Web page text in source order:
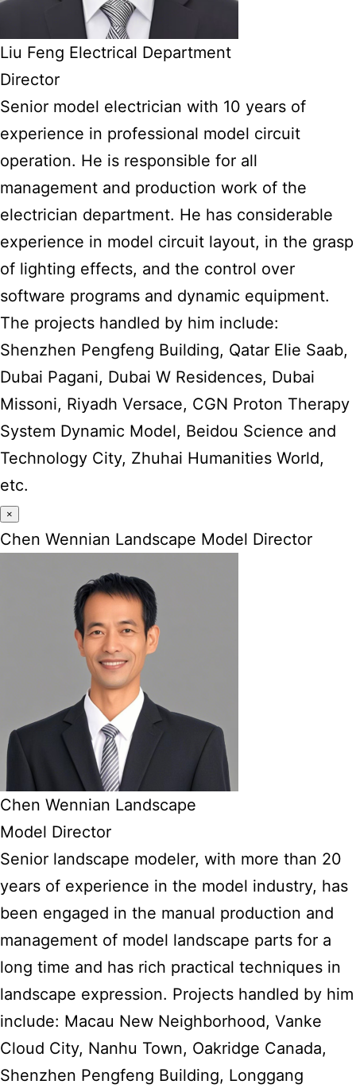
Liu Feng Electrical Department
Director
Senior model electrician with 10 years of
experience in professional model circuit
operation. He is responsible for all
management and production work of the
electrician department. He has considerable
experience in model circuit layout, in the grasp
of lighting effects, and the control over
software programs and dynamic equipment.
The projects handled by him include:
Shenzhen Pengfeng Building, Qatar Elie Saab,
Dubai Pagani, Dubai W Residences, Dubai
Missoni, Riyadh Versace, CGN Proton Therapy
System Dynamic Model, Beidou Science and
Technology City, Zhuhai Humanities World,
etc.
×
Chen Wennian Landscape Model Director
Chen Wennian Landscape
Model Director
Senior landscape modeler, with more than 20
years of experience in the model industry, has
been engaged in the manual production and
management of model landscape parts for a
long time and has rich practical techniques in
landscape expression. Projects handled by him
include: Macau New Neighborhood, Vanke
Cloud City, Nanhu Town, Oakridge Canada,
Shenzhen Pengfeng Building, Longgang